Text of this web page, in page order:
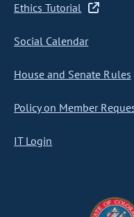
Ethics Tutorial
Social Calendar
House and Senate Rules
Policy on Member
IT Login